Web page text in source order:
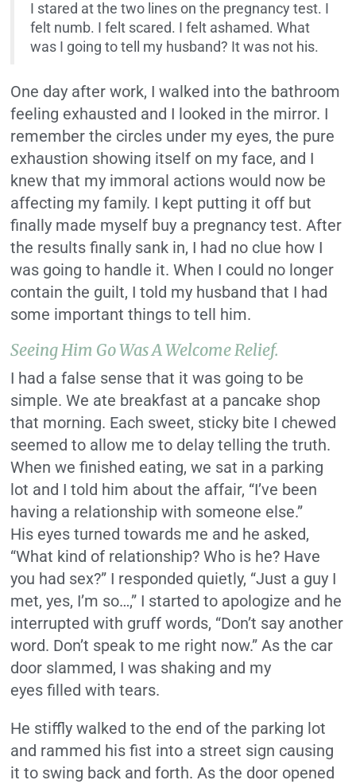
I stared at the two lines on the pregnancy test. I
felt numb. I felt scared. I felt ashamed. What
was I going to tell my husband? It was not his.
One day after work, I walked into the bathroom
feeling exhausted and I looked in the mirror. I
remember the circles under my eyes, the pure
exhaustion showing itself on my face, and I
knew that my immoral actions would now be
affecting my family. I kept putting it off but
finally made myself buy a pregnancy test. After
the results finally sank in, I had no clue how I
was going to handle it. When I could no longer
contain the guilt, I told my husband that I had
some important things to tell him.
Seeing Him Go Was A Welcome Relief.
I had a false sense that it was going to be
simple. We ate breakfast at a pancake shop
that morning. Each sweet, sticky bite I chewed
seemed to allow me to delay telling the truth.
When we finished eating, we sat in a parking
lot and I told him about the affair, “I’ve been
having a relationship with someone else.”
His eyes turned towards me and he asked,
“What kind of relationship? Who is he? Have
you had sex?” I responded quietly, “Just a guy I
met, yes, I’m so…,” I started to apologize and he
interrupted with gruff words, “Don’t say another
word. Don’t speak to me right now.” As the car
door slammed, I was shaking and my
eyes filled with tears.
He stiffly walked to the end of the parking lot
and rammed his fist into a street sign causing
it to swing back and forth. As the door opened